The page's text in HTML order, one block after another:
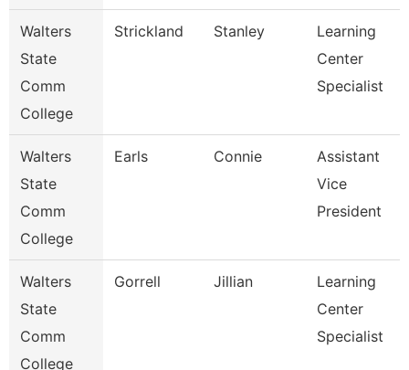
Walters
State
Comm
College
Strickland Stanley
Learning
Center
Specialist
Walters
State
Comm
College
Earls Connie
Assistant
Vice
President
Walters
State
Comm
College
Gorrell Jillian
Learning
Center
Specialist